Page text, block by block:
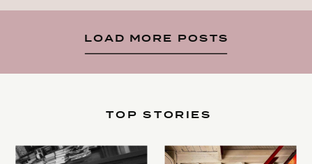
LOAD MORE POSTS
TOP STORIES